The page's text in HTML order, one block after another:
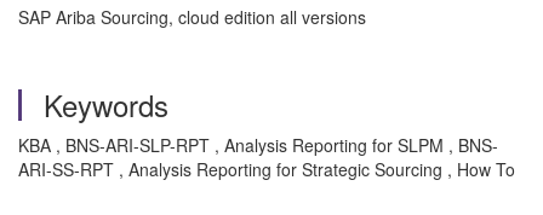
SAP Ariba Sourcing, cloud edition all versions
Keywords
KBA , BNS-ARI-SLP-RPT , Analysis Reporting for SLPM , BNS-
ARI-SS-RPT , Analysis Reporting for Strategic Sourcing , How To